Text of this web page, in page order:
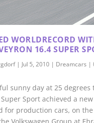
WORLDRECORD
16.4 SUPER
| Jul 5, 2010 | Dreamcars |
sunny day at 25 degrees
Sport achieved a
for production cars, on
Volkswagen Group at